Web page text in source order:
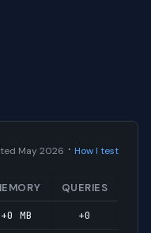
May 2026 · How I test
QUERIES
+0 MB +0